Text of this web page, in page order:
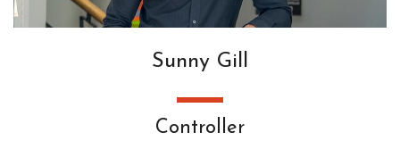
Sunny Gill
Controller